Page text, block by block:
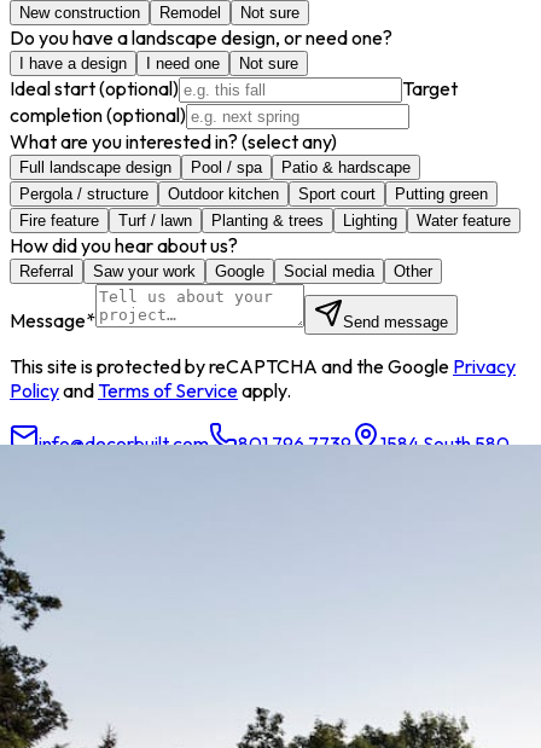
New construction Remodel Not sure
Do you have a landscape design, or need one?
I have a design I need one Not sure
Ideal start(optional)
Target
completion(optional)
What are you interested in? (select any)
Full landscape design Pool / spa
Patio & hardscape
Pergola / structure
Outdoor kitchen Sport court
Putting green
Fire feature
Turf / lawn Planting & trees Lighting Water feature
How did you hear about us?
Referral Saw your work Google Social media Other
Message* Send message
This site is protected by reCAPTCHA and the Google Privacy
PolicyandTerms of Serviceapply.
info@decorbuilt.com 801.796.7739
1584 South 580